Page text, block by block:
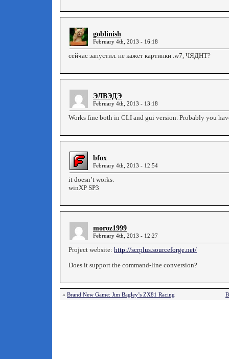
goblinish
February 4th, 2013 - 16:18
сейчас запустил. не кажет картинки .w7, ЧЯДНТ?
ЭЛВЭДЭ
February 4th, 2013 - 13:18
Works fine both in CLI and gui version. Probably you
bfox
February 4th, 2013 - 12:54
it doesn’t works.
winXP SP3
moroz1999
February 4th, 2013 - 12:27
Project website: http://scrplus.sourceforge.net/
Does it support the command-line conversion?
« Brand New Game: Jim Bagley’s ZX81 Racing